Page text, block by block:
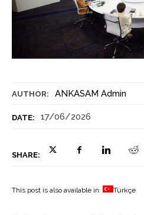
AUTHOR: ANKASAM Admin
DATE: 17/06/2026
SHARE:
This post is also available in: Türkçe